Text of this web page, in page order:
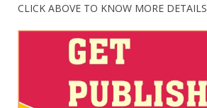
CLICK ABOVE TO KNOW MORE DETAILS